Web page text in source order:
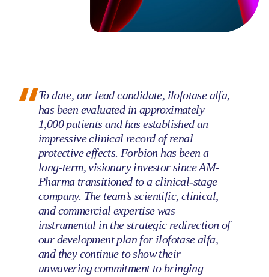
To date, our lead candidate, ilofotase alfa,
has been evaluated in approximately
1,000 patients and has established an
impressive clinical record of renal
protective effects. Forbion has been a
long-term, visionary investor since AM-
Pharma transitioned to a clinical-stage
company. The team’s scientific, clinical,
and commercial expertise was
instrumental in the strategic redirection of
our development plan for ilofotase alfa,
and they continue to show their
unwavering commitment to bringing